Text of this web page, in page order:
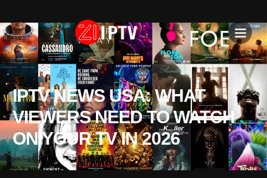
IPTV NEWS USA: WHAT
VIEWERS NEED TO WATCH
ON YOUR TV IN 2026